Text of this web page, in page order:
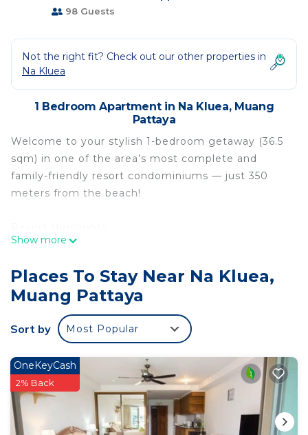
98 Guests
Not the right fit? Check out our other properties in
Na Kluea
1 Bedroom Apartment in Na Kluea, Muang
Pattaya
Welcome to your stylish 1-bedroom getaway (36.5
sqm) in one of the area’s most complete and
family-friendly resort condominiums — just 350
meters from the beach!
- Ground floor unit directly next to the main pool
unique zones
- Children’s park, pirate boat, beach chairs, and
- Gym, billiard hall, library, conference room, sauna
- 24/7 security
Everything at Your Doorstep:
- 7-Eleven and family-run convenience store just
Show more
Places To Stay Near Na Kluea,
Muang Pattaya
Sort by Most Popular
OneKeyCash
2% Back